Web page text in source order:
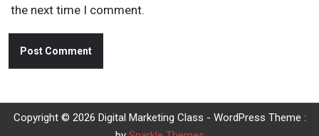
the next time I comment.
Copyright © 2026 Digital Marketing Class - WordPress Theme :